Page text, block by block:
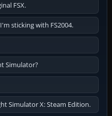
FSX.
sticking with FS2004.
Simulator?
Simulator X: Steam Edition.